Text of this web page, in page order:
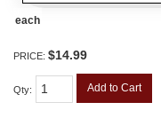
each
PRICE: $14.99
Qty: Add to Cart